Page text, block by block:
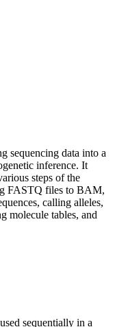
sequencing data into a
inference. It
steps of the
FASTQ files to BAM,
calling alleles,
molecule tables, and
sequentially in a